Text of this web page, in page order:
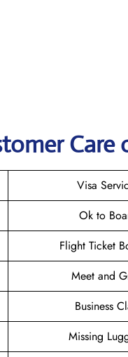
Visa
Ok to
Flight Ticket
Meet and
Business
Missing